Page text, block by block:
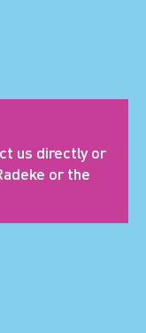
us directly or
or the